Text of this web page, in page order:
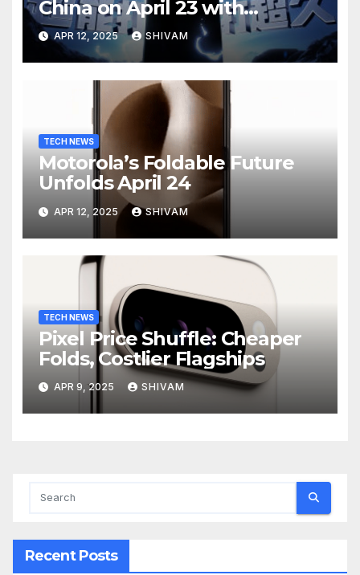
China on April 23 with
Massive Battery and Fast
Charging
APR 12, 2025 SHIVAM
TECH NEWS
Motorola’s Foldable Future
Unfolds April 24
APR 12, 2025 SHIVAM
TECH NEWS
Pixel Price Shuffle: Cheaper
Folds, Costlier Flagships
APR 9, 2025 SHIVAM
Recent Posts